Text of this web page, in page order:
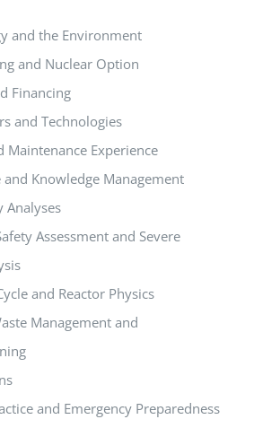
and the Environment
and Nuclear Option
Financing
and Technologies
Maintenance Experience
and Knowledge Management
Analyses
Assessment and Severe
and Reactor Physics
Management and
and Emergency Preparedness